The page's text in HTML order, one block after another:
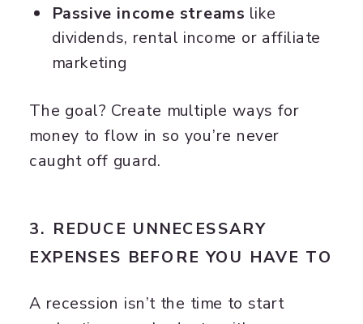
Passive income streams like
dividends, rental income or affiliate
marketing
The goal? Create multiple ways for
money to flow in so you’re never
caught off guard.
3. REDUCE UNNECESSARY
EXPENSES BEFORE YOU HAVE TO
A recession isn’t the time to start